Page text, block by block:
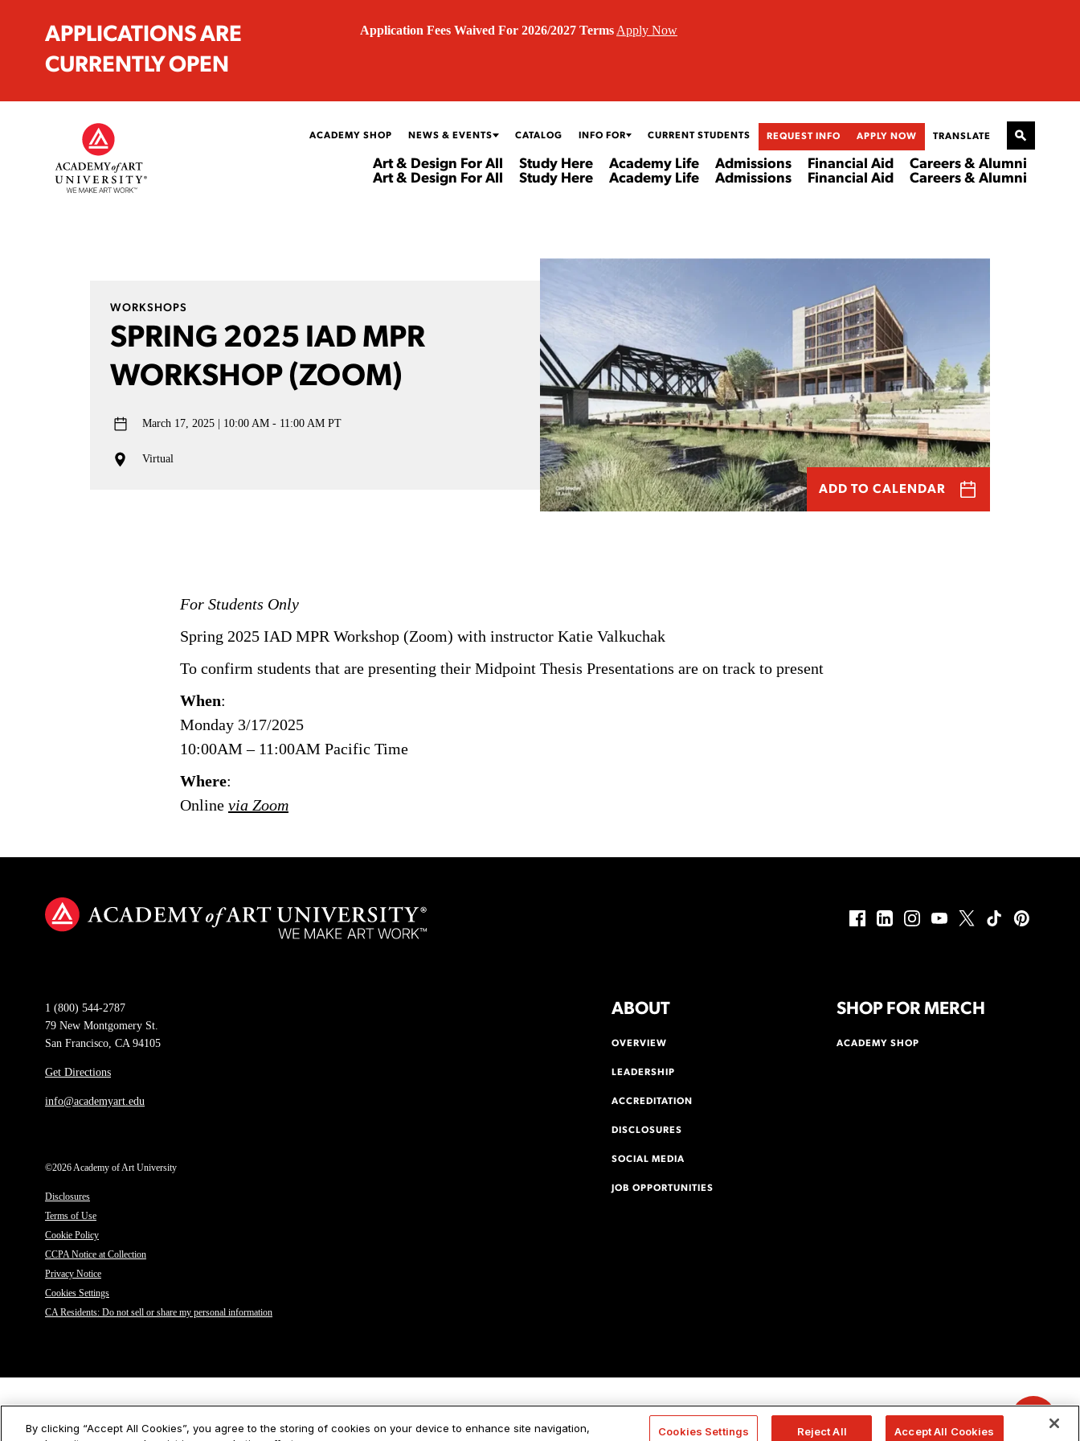
APPLICATIONS ARE
CURRENTLY OPEN
Application Fees Waived For 2026/2027 Terms Apply Now
ACADEMY SHOP NEWS & EVENTS CATALOG INFO FOR CURRENT STUDENTS REQUEST INFO APPLY NOW TRANSLATE
Art & Design For All
Art & Design For All
Study Here
Study Here
Academy Life
Academy Life
Admissions
Admissions
Financial Aid
Financial Aid
Careers & Alumni
Careers & Alumni
WORKSHOPS
SPRING 2025 IAD MPR
WORKSHOP (ZOOM)
March 17, 2025 10:00 AM - 11:00 AM PT
Virtual
ADD TO CALENDAR
For Students Only
Spring 2025 IAD MPR Workshop (Zoom) with instructor Katie Valkuchak
To confirm students that are presenting their Midpoint Thesis Presentations are on track to present
When:
Monday 3/17/2025
10:00AM – 11:00AM Pacific Time
Where:
Online via Zoom
1 (800) 544-2787
79 New Montgomery St.
San Francisco, CA 94105
Get Directions
info@academyart.edu
©2026 Academy of Art University
Disclosures
Terms of Use
Cookie Policy
CCPA Notice at Collection
Privacy Notice
Cookies Settings
CA Residents: Do not sell or share my personal information
ABOUT
OVERVIEW
LEADERSHIP
ACCREDITATION
DISCLOSURES
SOCIAL MEDIA
JOB OPPORTUNITIES
SHOP FOR MERCH
ACADEMY SHOP
By clicking “Accept All Cookies”, you agree to the storing of cookies on your device to enhance site navigation,
Cookies Settings Reject All Accept All Cookies